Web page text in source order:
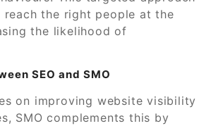
reach the right people at the
the likelihood of
SEO and SMO
on improving website visibility
SMO complements this by